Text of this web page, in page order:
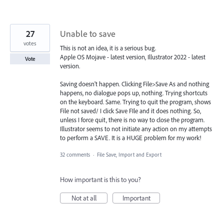
Unable to save
This is not an idea, it is a serious bug.
Apple OS Mojave - latest version, Illustrator 2022 - latest
version.
Saving doesn't happen. Clicking File>Save As and nothing
happens, no dialogue pops up, nothing. Trying shortcuts
on the keyboard. Same. Trying to quit the program, shows
File not saved/ I click Save FIle and it does nothing. So,
unless I force quit, there is no way to close the program.
Illustrator seems to not initiate any action on my attempts
to perform a SAVE. It is a HUGE problem for my work!
27
votes
Vote
32 comments · File Save, Import and Export
How important is this to you?
Not at all
Important